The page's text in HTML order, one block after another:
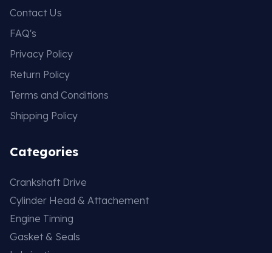
Contact Us
FAQ's
Privacy Policy
Return Policy
Terms and Conditions
Shipping Policy
Categories
Crankshaft Drive
Cylinder Head & Attachement
Engine Timing
Gasket & Seals